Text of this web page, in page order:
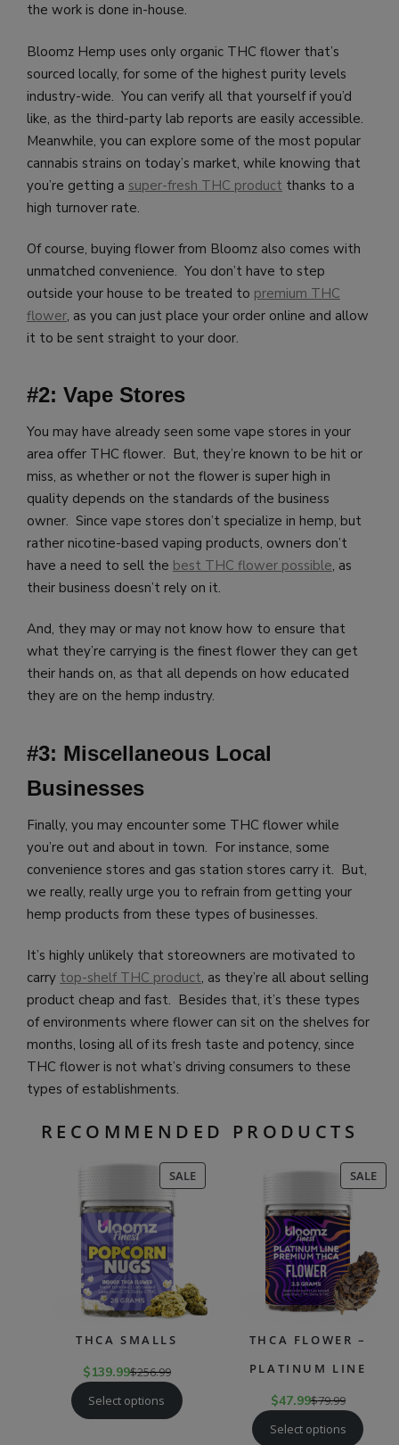
the work is done in-house.
Bloomz Hemp uses only organic THC flower that’s
sourced locally, for some of the highest purity levels
industry-wide. You can verify all that yourself if you’d
like, as the third-party lab reports are easily accessible.
Meanwhile, you can explore some of the most popular
cannabis strains on today’s market, while knowing that
you’re getting a super-fresh THC product thanks to a
high turnover rate.
Of course, buying flower from Bloomz also comes with
unmatched convenience. You don’t have to step
outside your house to be treated to premium THC
flower, as you can just place your order online and allow
it to be sent straight to your door.
#2: Vape Stores
You may have already seen some vape stores in your
area offer THC flower. But, they’re known to be hit or
miss, as whether or not the flower is super high in
quality depends on the standards of the business
owner. Since vape stores don’t specialize in hemp, but
rather nicotine-based vaping products, owners don’t
have a need to sell the best THC flower possible, as
their business doesn’t rely on it.
And, they may or may not know how to ensure that
what they’re carrying is the finest flower they can get
their hands on, as that all depends on how educated
they are on the hemp industry.
#3: Miscellaneous Local
Businesses
Finally, you may encounter some THC flower while
you’re out and about in town. For instance, some
convenience stores and gas station stores carry it. But,
we really, really urge you to refrain from getting your
hemp products from these types of businesses.
It’s highly unlikely that storeowners are motivated to
carry top-shelf THC product, as they’re all about selling
product cheap and fast. Besides that, it’s these types
of environments where flower can sit on the shelves for
months, losing all of its fresh taste and potency, since
THC flower is not what’s driving consumers to these
types of establishments.
RECOMMENDED PRODUCTS
SALEPRODUCT
ON
THCA SMALLS
$139.99$256.99
Select options
SALE
ON
THCA FLOWER –
PLATINUM LINE
$47.99$79.99
Select options